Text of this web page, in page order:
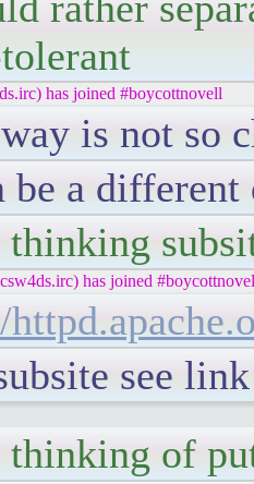
has joined #boycottnovell
is not so
be a different
thinking
has joined
see link
thinking of